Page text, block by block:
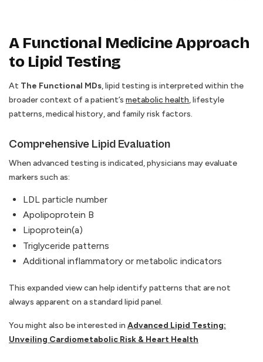
A Functional Medicine Approach
to Lipid Testing
At The Functional MDs, lipid testing is interpreted within the
broader context of a patient’s metabolic health, lifestyle
patterns, medical history, and family risk factors.
Comprehensive Lipid Evaluation
When advanced testing is indicated, physicians may evaluate
markers such as:
LDL particle number
Apolipoprotein B
Lipoprotein(a)
Triglyceride patterns
Additional inflammatory or metabolic indicators
This expanded view can help identify patterns that are not
always apparent on a standard lipid panel.
You might also be interested in Advanced Lipid Testing:
Unveiling Cardiometabolic Risk & Heart Health